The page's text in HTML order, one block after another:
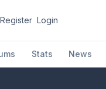
Stats News
Register Login